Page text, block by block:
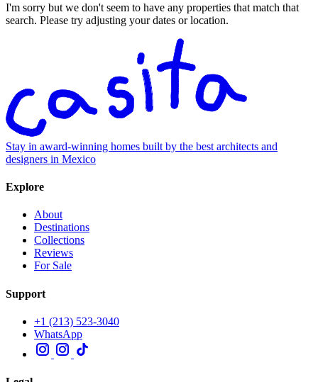
I'm sorry but we don't seem to have any properties that match that
search. Please try adjusting your dates or location.
Stay in award-winning homes built by the best architects and
designers in Mexico
Explore
About
Destinations
Collections
Reviews
For Sale
Support
+1 (213) 523-3040
WhatsApp